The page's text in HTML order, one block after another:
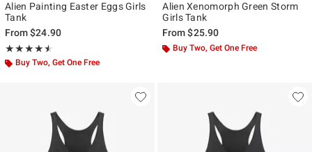
Alien Painting Easter Eggs Girls
Tank
From$24.90
★★★★★
Rating, 4.5 out of 5
★★★★★
Buy Two, Get One Free
Alien Xenomorph Green Storm
Girls Tank
From$25.90
Buy Two, Get One Free